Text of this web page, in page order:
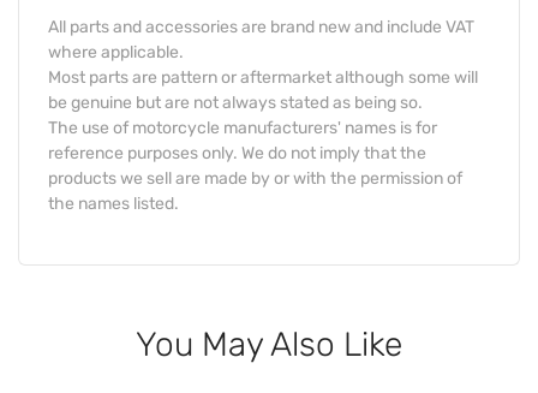
All parts and accessories are brand new and include VAT
where applicable.
Most parts are pattern or aftermarket although some will
be genuine but are not always stated as being so.
The use of motorcycle manufacturers' names is for
reference purposes only. We do not imply that the
products we sell are made by or with the permission of
the names listed.
You May Also Like